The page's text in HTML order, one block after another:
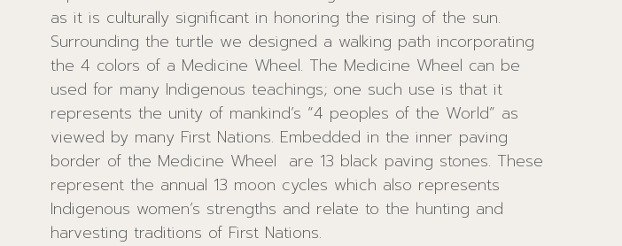
as it is culturally significant in honoring the rising of the sun.
Surrounding the turtle we designed a walking path incorporating
the 4 colors of a Medicine Wheel. The Medicine Wheel can be
harvesting traditions of First Nations.